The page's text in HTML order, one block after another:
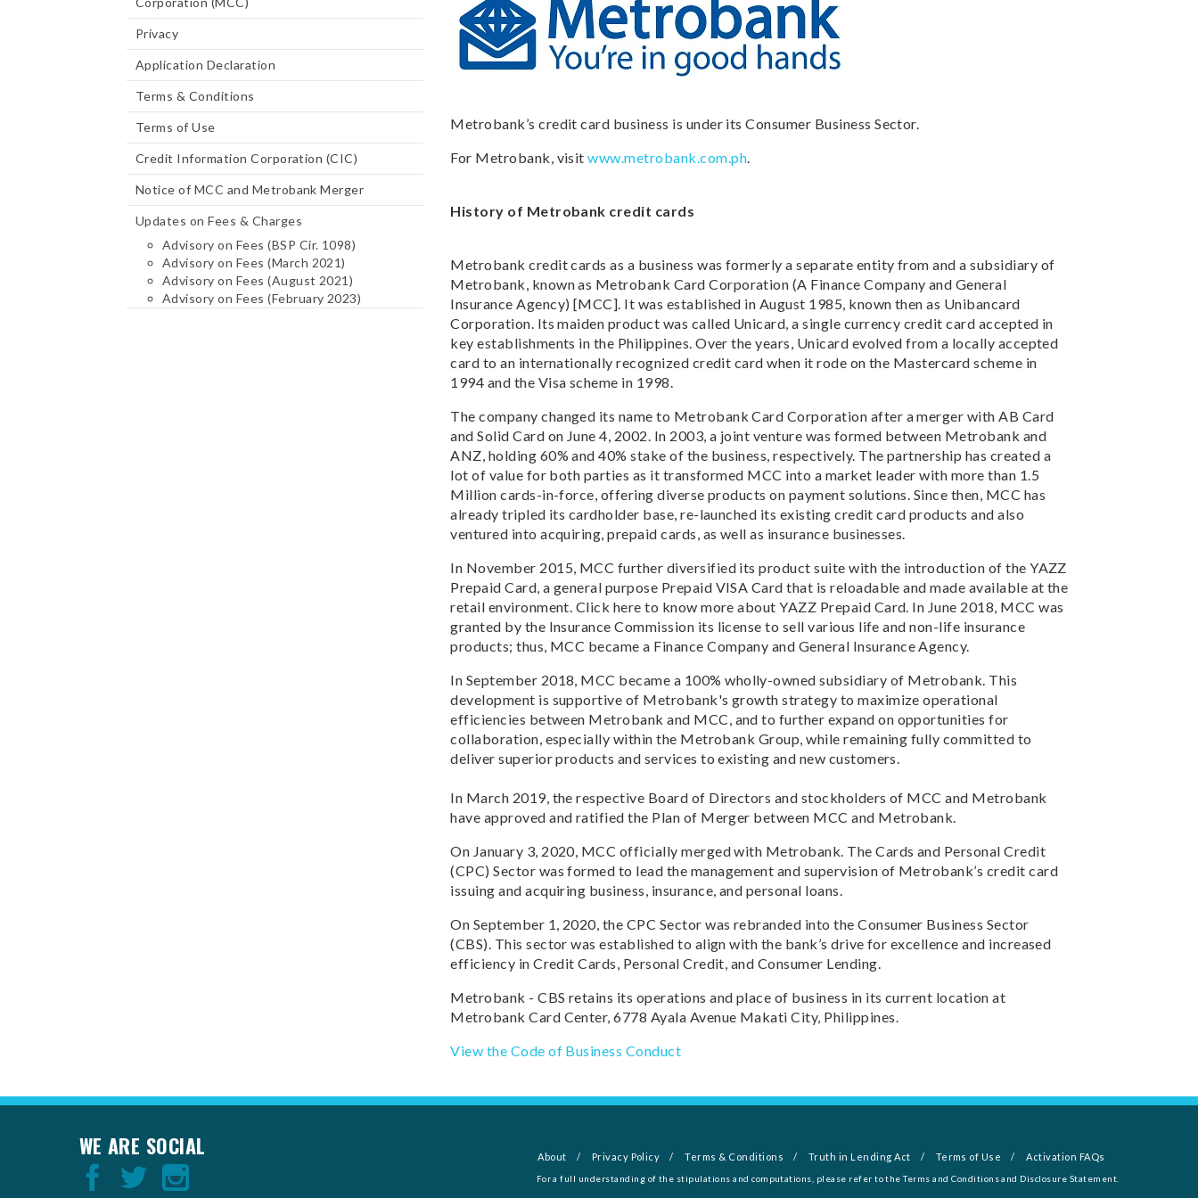
Privacy
Application Declaration
Terms & Conditions
Terms of Use
Credit Information Corporation (CIC)
Notice of MCC and Metrobank Merger
Updates on Fees & Charges
Advisory on Fees (BSP Cir. 1098)
Advisory on Fees (March 2021)
Advisory on Fees (August 2021)
Advisory on Fees (February 2023)
Metrobank’s credit card business is under its Consumer Business Sector.
For Metrobank, visitwww.metrobank.com.ph
History of Metrobank credit cards
Metrobank credit cards as a business was formerly a separate entity from and a subsidiary of
Metrobank, known as Metrobank Card Corporation (A Finance Company and General
Insurance Agency) [MCC]. It was established in August 1985, known then as Unibancard
Corporation. Its maiden product was called Unicard, a single currency credit card accepted in
key establishments in the Philippines. Over the years, Unicard evolved from a locally accepted
card to an internationally recognized credit card when it rode on the Mastercard scheme in
1994 and the Visa scheme in 1998.
The company changed its name to Metrobank Card Corporation after a merger with AB Card
and Solid Card on June 4, 2002. In 2003, a joint venture was formed between Metrobank and
ANZ, holding 60% and 40% stake of the business, respectively. The partnership has created a
lot of value for both parties as it transformed MCC into a market leader with more than 1.5
Million cards-in-force, offering diverse products on payment solutions. Since then, MCC has
already tripled its cardholder base, re-launched its existing credit card products and also
ventured into acquiring, prepaid cards, as well as insurance businesses.
In November 2015, MCC further diversified its product suite with the introduction of the YAZZ
Prepaid Card, a general purpose Prepaid VISA Card that is reloadable and made available at the
retail environment. Click here to know more about YAZZ Prepaid Card. In June 2018, MCC was
granted by the Insurance Commission its license to sell various life and non-life insurance
products; thus, MCC became a Finance Company and General Insurance Agency.
In September 2018, MCC became a 100% wholly-owned subsidiary of Metrobank. This
development is supportive of Metrobank's growth strategy to maximize operational
efficiencies between Metrobank and MCC, and to further expand on opportunities for
collaboration, especially within the Metrobank Group, while remaining fully committed to
deliver superior products and services to existing and new customers.
In March 2019, the respective Board of Directors and stockholders of MCC and Metrobank
have approved and ratified the Plan of Merger between MCC and Metrobank.
On January 3, 2020, MCC officially merged with Metrobank. The Cards and Personal Credit
(CPC) Sector was formed to lead the management and supervision of Metrobank’s credit card
issuing and acquiring business, insurance, and personal loans.
On September 1, 2020, the CPC Sector was rebranded into the Consumer Business Sector
(CBS). This sector was established to align with the bank’s drive for excellence and increased
efficiency in Credit Cards, Personal Credit, and Consumer Lending.
Metrobank - CBS retains its operations and place of business in its current location at
Metrobank Card Center, 6778 Ayala Avenue Makati City, Philippines.
View the Code of Business Conduct
WE ARE SOCIAL About Privacy Policy Terms & Conditions Truth in Lending Act Terms of Use Activation FAQs
For a full understanding of the stipulations and computations, please refer to the Terms and Conditions and Disclosure Statement.